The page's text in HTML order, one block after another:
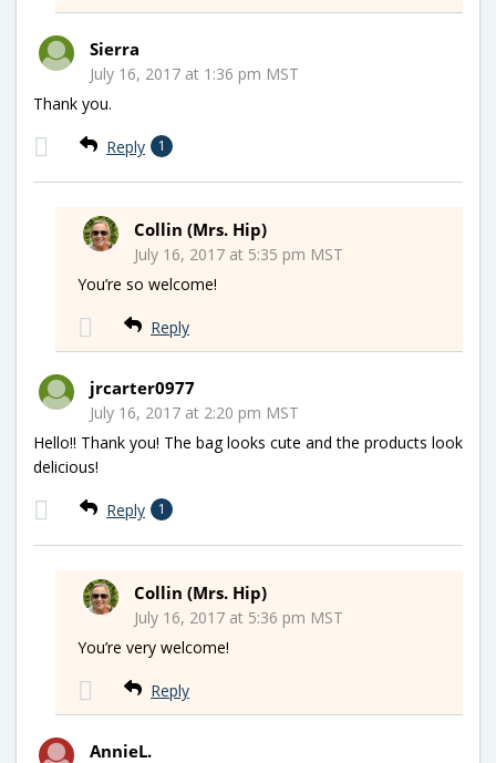
Sierra
July 16, 2017 at 1:36 pm MST
Thank you.
Reply 1
Collin (Mrs. Hip)
July 16, 2017 at 5:35 pm MST
You’re so welcome!
Reply
jrcarter0977
July 16, 2017 at 2:20 pm MST
Hello!! Thank you! The bag looks cute and the products look
delicious!
Reply 1
Collin (Mrs. Hip)
July 16, 2017 at 5:36 pm MST
You’re very welcome!
Reply
AnnieL.